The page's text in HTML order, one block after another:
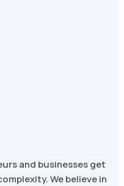
and businesses get
We believe in